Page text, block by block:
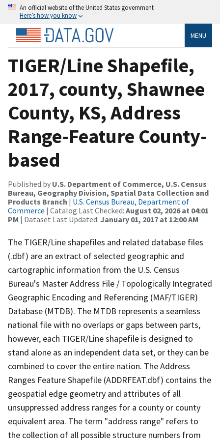
An official website of the United States government
Here’s how you know
MENU
TIGER/Line Shapefile,
2017, county, Shawnee
County, KS, Address
Range-Feature County-
based
Published by U.S. Department of Commerce, U.S. Census
Bureau, Geography Division, Spatial Data Collection and
Products Branch | U.S. Census Bureau, Department of
Commerce | Catalog Last Checked: August 02, 2026 at 04:01
PM | Dataset Last Updated: January 01, 2017 at 12:00 AM
The TIGER/Line shapefiles and related database files
(.dbf) are an extract of selected geographic and
cartographic information from the U.S. Census
Bureau's Master Address File / Topologically Integrated
Geographic Encoding and Referencing (MAF/TIGER)
Database (MTDB). The MTDB represents a seamless
national file with no overlaps or gaps between parts,
however, each TIGER/Line shapefile is designed to
stand alone as an independent data set, or they can be
combined to cover the entire nation. The Address
Ranges Feature Shapefile (ADDRFEAT.dbf) contains the
geospatial edge geometry and attributes of all
unsuppressed address ranges for a county or county
equivalent area. The term "address range" refers to
the collection of all possible structure numbers from